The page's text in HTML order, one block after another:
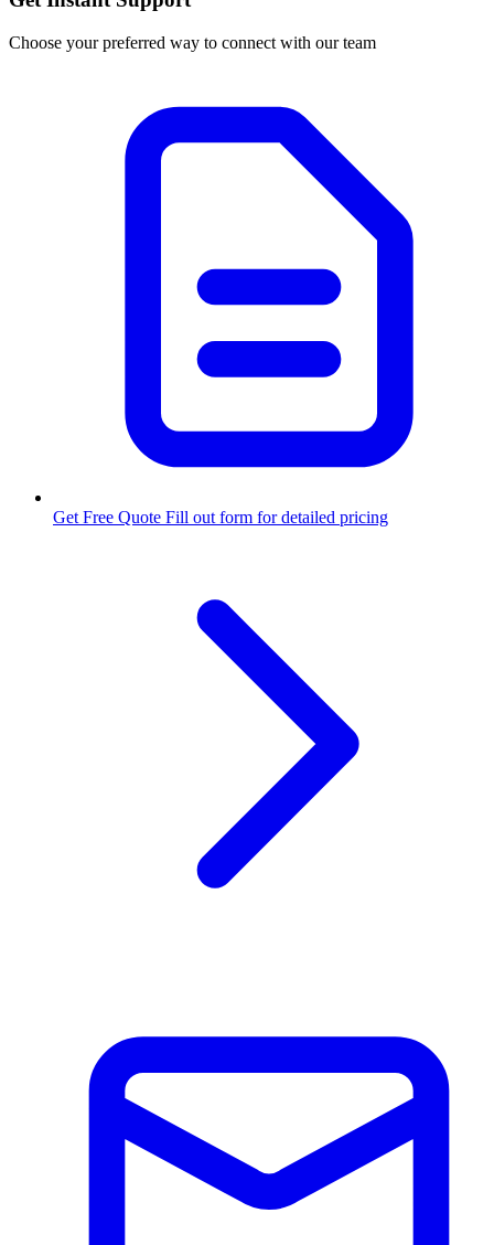
Choose your preferred way to connect with our team
Get Free Quote Fill out form for detailed pricing